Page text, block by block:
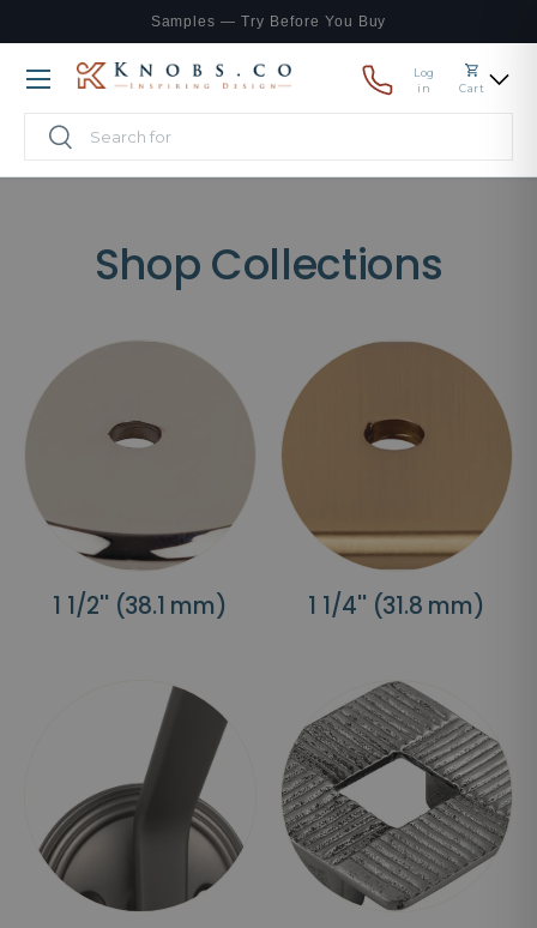
Skip to content
Samples — Try Before You Buy
Search
Search
Log
in
Cart
Menu
Shop Collections
1 1/2'' (38.1 mm) 1 1/4'' (31.8 mm)